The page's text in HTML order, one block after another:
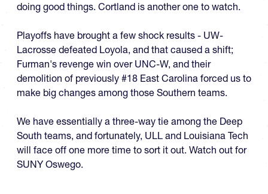
doing good things. Cortland is another one to watch.
Playoffs have brought a few shock results - UW-
Lacrosse defeated Loyola, and that caused a shift;
Furman's revenge win over UNC-W, and their
demolition of previously #18 East Carolina forced us to
make big changes among those Southern teams.
We have essentially a three-way tie among the Deep
South teams, and fortunately, ULL and Louisiana Tech
will face off one more time to sort it out. Watch out for
SUNY Oswego.